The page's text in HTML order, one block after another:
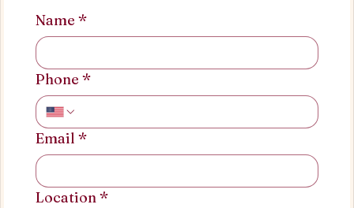
Name *
Phone *
Email *
Location*